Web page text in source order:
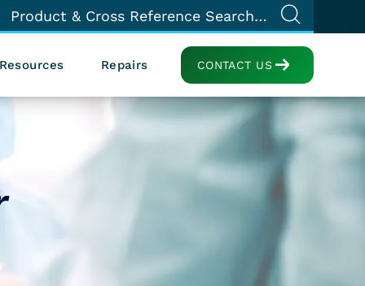
CONTACT US
Resources Repairs